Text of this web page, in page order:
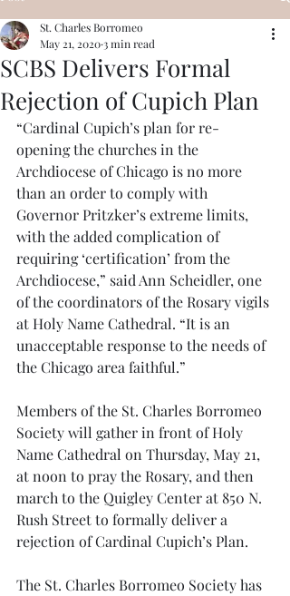
SCBS Delivers Formal
Rejection of Cupich Plan
St. Charles Borromeo
May 21, 20203 min read
“Cardinal Cupich’s plan for re-
opening the churches in the
Archdiocese of Chicago is no more
than an order to comply with
Governor Pritzker’s extreme limits,
with the added complication of
requiring ‘certification’ from the
Archdiocese,” said Ann Scheidler, one
of the coordinators of the Rosary vigils
at Holy Name Cathedral. “It is an
unacceptable response to the needs of
the Chicago area faithful.”
Members of the St. Charles Borromeo
Society will gather in front of Holy
Name Cathedral on Thursday, May 21,
at noon to pray the Rosary, and then
march to the Quigley Center at 850 N.
Rush Street to formally deliver a
rejection of Cardinal Cupich’s Plan.
The St. Charles Borromeo Society has